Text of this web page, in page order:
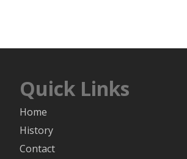
Quick Links
Home
History
Contact